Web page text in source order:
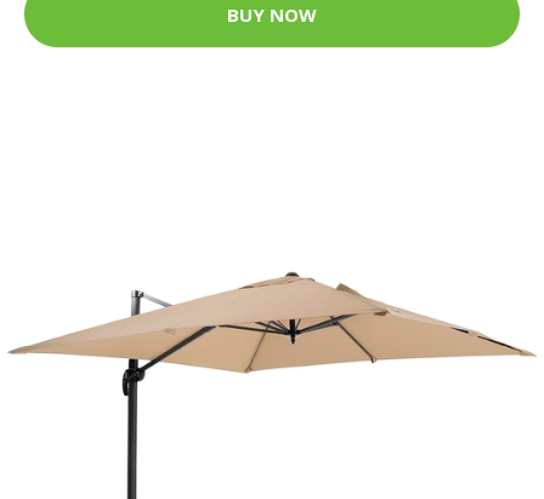
BUY NOW